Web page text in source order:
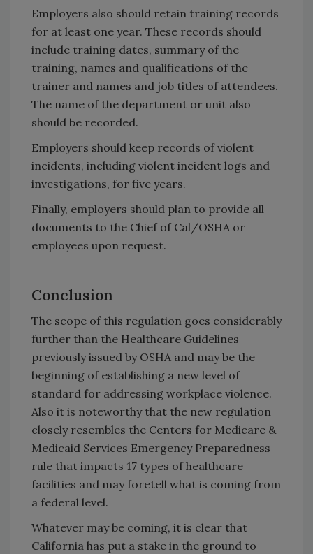
Employers also should retain training records
for at least one year. These records should
include training dates, summary of the
training, names and qualifications of the
trainer and names and job titles of attendees.
The name of the department or unit also
should be recorded.
Employers should keep records of violent
incidents, including violent incident logs and
investigations, for five years.
Finally, employers should plan to provide all
documents to the Chief of Cal/OSHA or
employees upon request.
Conclusion
The scope of this regulation goes considerably
further than the Healthcare Guidelines
previously issued by OSHA and may be the
beginning of establishing a new level of
standard for addressing workplace violence.
Also it is noteworthy that the new regulation
closely resembles the Centers for Medicare &
Medicaid Services Emergency Preparedness
rule that impacts 17 types of healthcare
facilities and may foretell what is coming from
a federal level.
Whatever may be coming, it is clear that
California has put a stake in the ground to